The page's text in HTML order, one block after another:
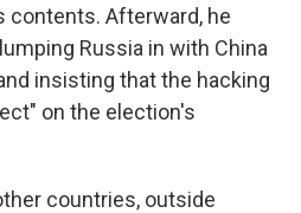
contents. Afterward, he
lumping Russia in with China
insisting that the hacking
on the election's
countries, outside